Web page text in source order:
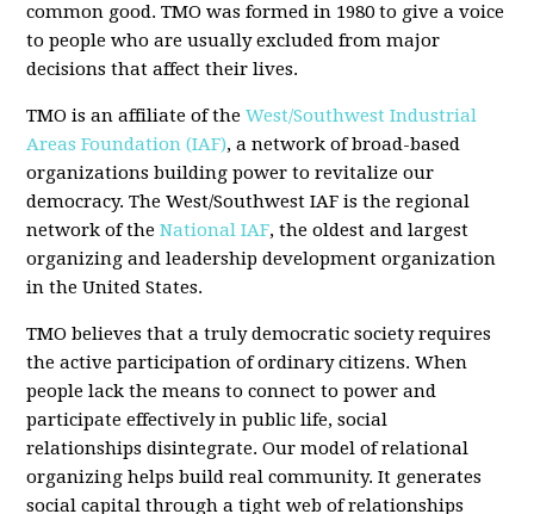
common good. TMO was formed in 1980 to give a voice
to people who are usually excluded from major
decisions that affect their lives.
TMO is an affiliate of theWest/Southwest Industrial
Areas Foundation (IAF), a network of broad-based
organizations building power to revitalize our
democracy. The West/Southwest IAF is the regional
network of theNational IAF, the oldest and largest
organizing and leadership development organization
in the United States.
TMO believes that a truly democratic society requires
the active participation of ordinary citizens. When
people lack the means to connect to power and
participate effectively in public life, social
relationships disintegrate. Our model of relational
organizing helps build real community. It generates
social capital through a tight web of relationships